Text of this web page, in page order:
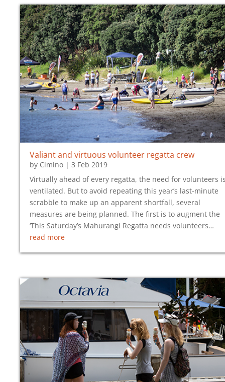
Valiant and virtuous volunteer regatta crew
by Cimino | 3 Feb 2019
Virtually ahead of every regatta, the need for volunteers
ventilated. But to avoid repeating this year’s last-minute
scrabble to make up an apparent shortfall, several
measures are being planned. The first is to augment the
‘This Saturday’s Mahurangi Regatta needs volunteers…
read more